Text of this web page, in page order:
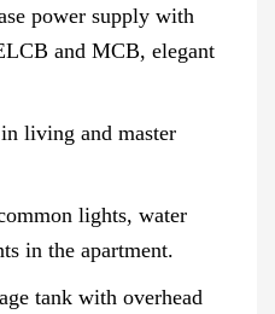
power supply with
and MCB, elegant
living and master
lights, water
in the apartment.
tank with overhead